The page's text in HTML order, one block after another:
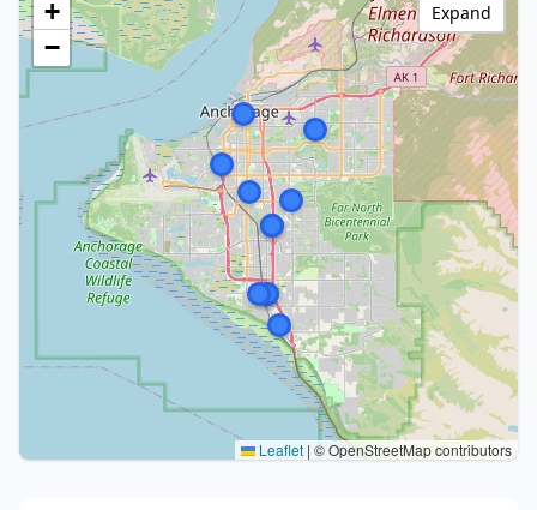
+
−
Leaflet | © OpenStreetMap contributors
Expand